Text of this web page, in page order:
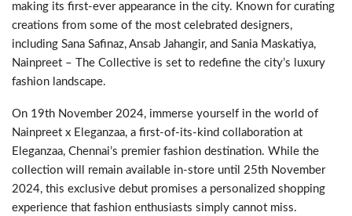
making its first-ever appearance in the city. Known for curating
creations from some of the most celebrated designers,
including Sana Safinaz, Ansab Jahangir, and Sania Maskatiya,
Nainpreet – The Collective is set to redefine the city’s luxury
fashion landscape.
On 19th November 2024, immerse yourself in the world of
Nainpreet x Eleganzaa, a first-of-its-kind collaboration at
Eleganzaa, Chennai’s premier fashion destination. While the
collection will remain available in-store until 25th November
2024, this exclusive debut promises a personalized shopping
experience that fashion enthusiasts simply cannot miss.